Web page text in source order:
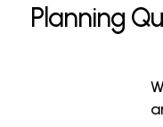
Planning